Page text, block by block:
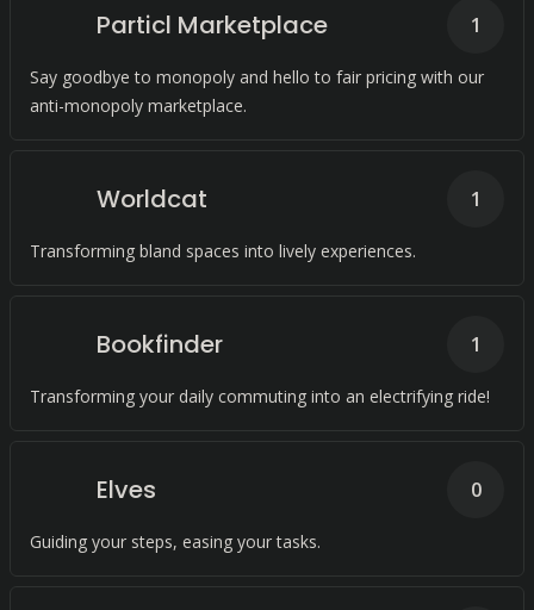
Particl Marketplace
Say goodbye to monopoly and hello to fair pricing with our
anti-monopoly marketplace.
1
Worldcat
Transforming bland spaces into lively experiences.
1
Bookfinder
Transforming your daily commuting into an electrifying ride!
1
Elves
Guiding your steps, easing your tasks.
0